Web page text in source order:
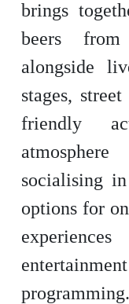
brings
beers from
alongside
stages,
friendly
socialising
options for